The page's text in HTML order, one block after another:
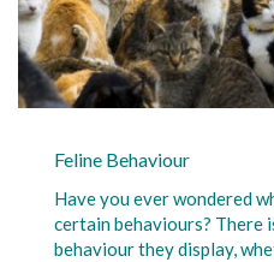
Feline Behaviour
Have you ever wondered
certain behaviours? There
behaviour they display,